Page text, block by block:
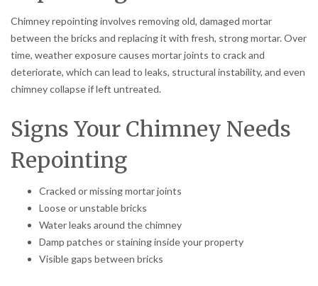
Chimney repointing involves removing old, damaged mortar
between the bricks and replacing it with fresh, strong mortar. Over
time, weather exposure causes mortar joints to crack and
deteriorate, which can lead to leaks, structural instability, and even
chimney collapse if left untreated.
Signs Your Chimney Needs
Repointing
Cracked or missing mortar joints
Loose or unstable bricks
Water leaks around the chimney
Damp patches or staining inside your property
Visible gaps between bricks